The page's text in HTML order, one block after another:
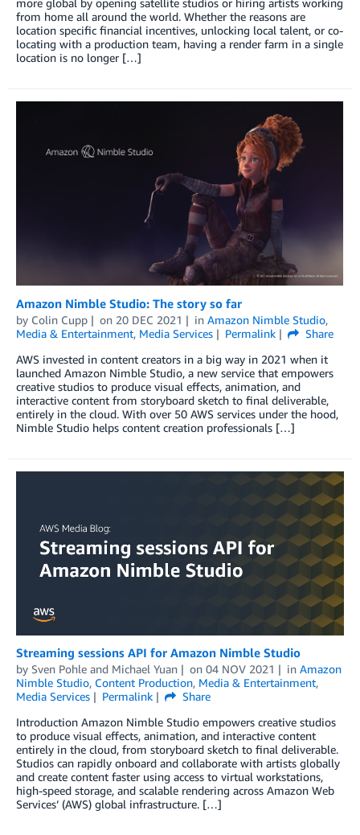
more global by opening satellite studios or hiring artists working
from home all around the world. Whether the reasons are
location specific financial incentives, unlocking local talent, or co-
locating with a production team, having a render farm in a single
location is no longer […]
Amazon Nimble Studio: The story so far
by Colin Cupp on 20 DEC 2021 in Amazon Nimble Studio,
Media & Entertainment, Media Services Permalink
Share
AWS invested in content creators in a big way in 2021 when it
launched Amazon Nimble Studio, a new service that empowers
creative studios to produce visual effects, animation, and
interactive content from storyboard sketch to final deliverable,
entirely in the cloud. With over 50 AWS services under the hood,
Nimble Studio helps content creation professionals […]
Streaming sessions API for Amazon Nimble Studio
by Sven Pohle and Michael Yuan on 04 NOV 2021 in Amazon
Nimble Studio, Content Production, Media & Entertainment,
Media Services
Permalink
Share
Introduction Amazon Nimble Studio empowers creative studios
to produce visual effects, animation, and interactive content
entirely in the cloud, from storyboard sketch to final deliverable.
Studios can rapidly onboard and collaborate with artists globally
and create content faster using access to virtual workstations,
high-speed storage, and scalable rendering across Amazon Web
Services’ (AWS) global infrastructure. […]